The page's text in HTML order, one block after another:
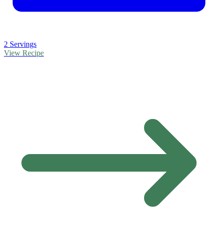
2 Servings
View Recipe